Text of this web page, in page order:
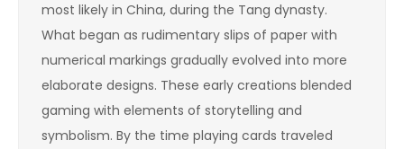
most likely in China, during the Tang dynasty.
What began as rudimentary slips of paper with
numerical markings gradually evolved into more
elaborate designs. These early creations blended
gaming with elements of storytelling and
symbolism. By the time playing cards traveled